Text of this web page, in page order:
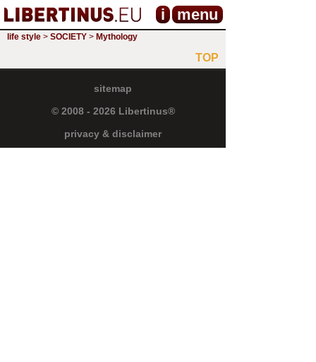
i menu
life style > SOCIETY > Mythology
TOP
sitemap
© 2008 - 2026 Libertinus®
privacy & disclaimer